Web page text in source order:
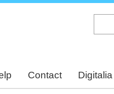
Contact Digitalia